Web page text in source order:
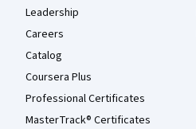
Leadership
Careers
Catalog
Coursera Plus
Professional Certificates
MasterTrack® Certificates